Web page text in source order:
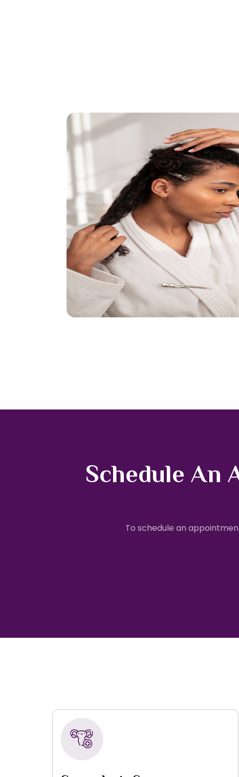
Schedule An
To schedule an